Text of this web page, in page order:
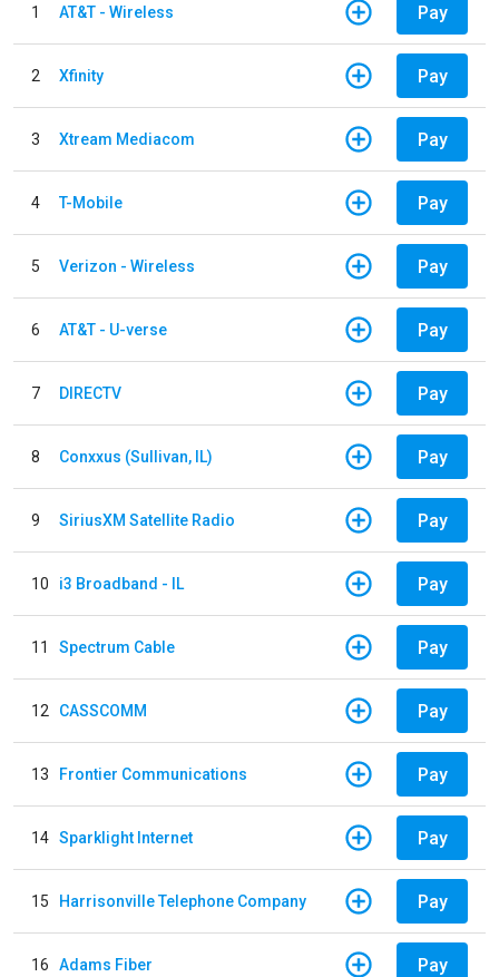
1 AT&T - Wireless Pay
2 Xfinity Pay
3 Xtream Mediacom Pay
4 T-Mobile Pay
5 Verizon - Wireless Pay
6 AT&T - U-verse Pay
7 DIRECTV Pay
8 Conxxus (Sullivan, IL) Pay
9 SiriusXM Satellite Radio Pay
10 i3 Broadband - IL Pay
11 Spectrum Cable Pay
12 CASSCOMM Pay
13 Frontier Communications Pay
14 Sparklight Internet Pay
15 Harrisonville Telephone Company Pay
16 Adams Fiber Pay